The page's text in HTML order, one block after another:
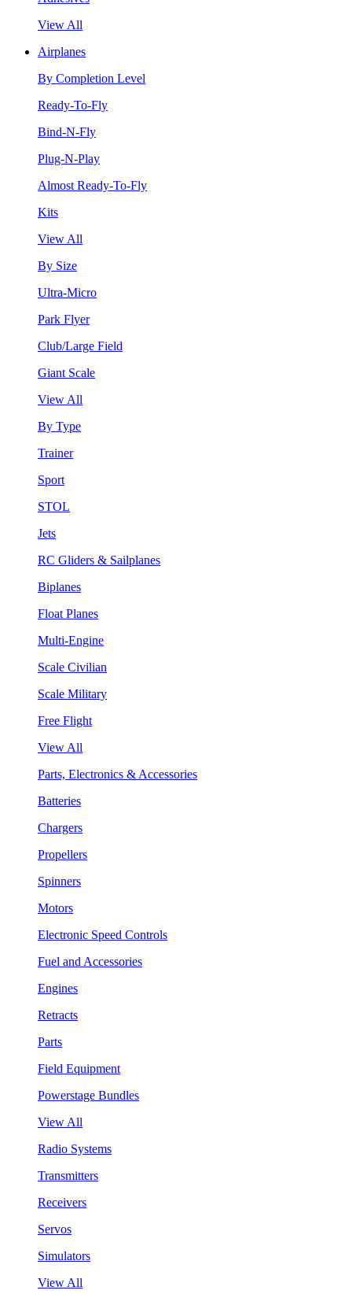
View All
Airplanes
By Completion Level
Ready-To-Fly
Bind-N-Fly
Plug-N-Play
Almost Ready-To-Fly
Kits
View All
By Size
Ultra-Micro
Park Flyer
Club/Large Field
Giant Scale
View All
By Type
Trainer
Sport
STOL
Jets
RC Gliders & Sailplanes
Biplanes
Float Planes
Multi-Engine
Scale Civilian
Scale Military
Free Flight
View All
Parts, Electronics & Accessories
Batteries
Chargers
Propellers
Spinners
Motors
Electronic Speed Controls
Fuel and Accessories
Engines
Retracts
Parts
Field Equipment
Powerstage Bundles
View All
Radio Systems
Transmitters
Receivers
Servos
Simulators
View All